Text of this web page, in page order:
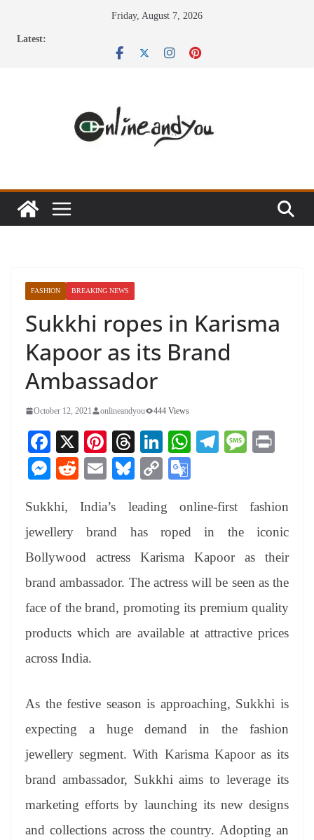
Friday, August 7, 2026
Latest:
FASHION BREAKING NEWS
Sukkhi ropes in Karisma
Kapoor as its Brand
Ambassador
October 12, 2021 onlineandyou 444 Views
Fa
ce
bo
ok
X
Pi
nt
er
es
t
T
hr
ea
ds
Li
nk
ed
In
W
A
pp
Te
a
m
M
ge
M
se
ng
er
R
di
E
ail
Bl
sk
y
C
y
Li
nk
gl
Tr
an
sl
at
Sukkhi, India’s leading online-first fashion
jewellery brand has roped in the iconic
Bollywood actress Karisma Kapoor as their
brand ambassador. The actress will be seen as the
face of the brand, promoting its premium quality
products which are available at attractive prices
across India.
As the festive season is approaching, Sukkhi is
expecting a huge demand in the fashion
jewellery segment. With Karisma Kapoor as its
brand ambassador, Sukkhi aims to leverage its
marketing efforts by launching its new designs
and collections across the country. Adopting an